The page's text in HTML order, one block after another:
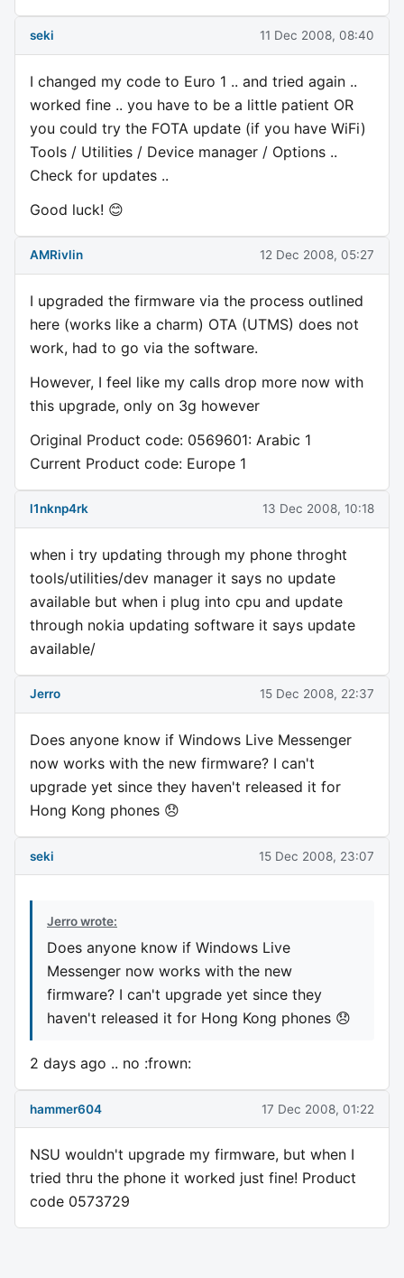
seki 11 Dec 2008, 08:40
I changed my code to Euro 1 .. and tried again ..
worked fine .. you have to be a little patient OR
you could try the FOTA update (if you have WiFi)
Tools / Utilities / Device manager / Options ..
Check for updates ..
Good luck! 😊
AMRivlin 12 Dec 2008, 05:27
I upgraded the firmware via the process outlined
here (works like a charm) OTA (UTMS) does not
work, had to go via the software.
However, I feel like my calls drop more now with
this upgrade, only on 3g however
Original Product code: 0569601: Arabic 1
Current Product code: Europe 1
l1nknp4rk 13 Dec 2008, 10:18
when i try updating through my phone throght
tools/utilities/dev manager it says no update
available but when i plug into cpu and update
through nokia updating software it says update
available/
Jerro 15 Dec 2008, 22:37
Does anyone know if Windows Live Messenger
now works with the new firmware? I can't
upgrade yet since they haven't released it for
Hong Kong phones 😞
seki 15 Dec 2008, 23:07
Jerro wrote:
Does anyone know if Windows Live
Messenger now works with the new
firmware? I can't upgrade yet since they
haven't released it for Hong Kong phones 😞
2 days ago .. no :frown:
hammer604 17 Dec 2008, 01:22
NSU wouldn't upgrade my firmware, but when I
tried thru the phone it worked just fine! Product
code 0573729